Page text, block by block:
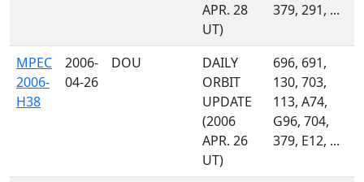
APR. 28
UT)
379, 291, ...
MPEC
2006-
H38
2006-
04-26
DOU
DAILY
ORBIT
UPDATE
(2006
APR. 26
UT)
696, 691,
130, 703,
113, A74,
G96, 704,
379, E12, ...